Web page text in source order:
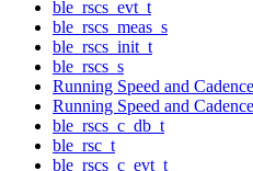
ble_rscs_evt_t
ble_rscs_meas_s
ble_rscs_init_t
ble_rscs_s
Running Speed and
Running Speed and
ble_rscs_c_db_t
ble_rsc_t
ble_rscs_c_evt_t